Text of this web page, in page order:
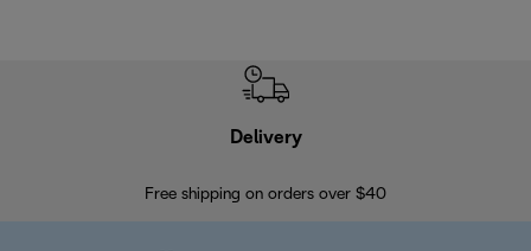
Delivery
Free shipping on orders over $40